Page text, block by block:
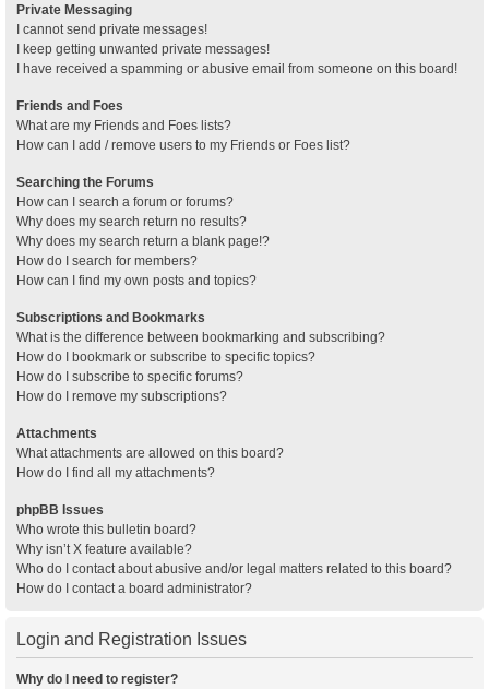
Private Messaging
I cannot send private messages!
I keep getting unwanted private messages!
I have received a spamming or abusive email from someone on this board!
Friends and Foes
What are my Friends and Foes lists?
How can I add / remove users to my Friends or Foes list?
Searching the Forums
How can I search a forum or forums?
Why does my search return no results?
Why does my search return a blank page!?
How do I search for members?
How can I find my own posts and topics?
Subscriptions and Bookmarks
What is the difference between bookmarking and subscribing?
How do I bookmark or subscribe to specific topics?
How do I subscribe to specific forums?
How do I remove my subscriptions?
Attachments
What attachments are allowed on this board?
How do I find all my attachments?
phpBB Issues
Who wrote this bulletin board?
Why isn’t X feature available?
Who do I contact about abusive and/or legal matters related to this board?
How do I contact a board administrator?
Login and Registration Issues
Why do I need to register?